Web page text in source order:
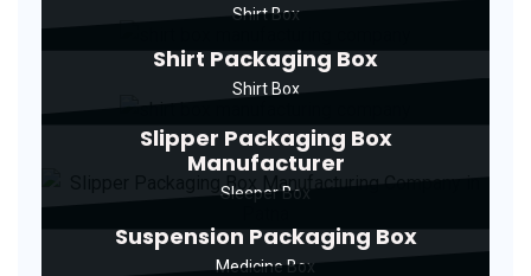
Shirt Box
Shirt Packaging Box
Shirt Box
Slipper Packaging Box
Manufacturer
Sleeper Box
Suspension Packaging Box
Medicine Box